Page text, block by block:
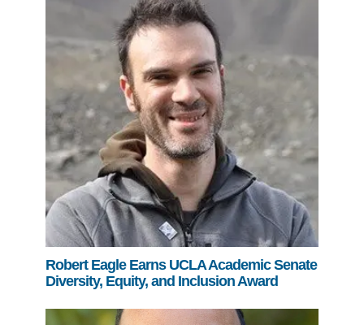
Robert Eagle Earns UCLA Academic Senate
Diversity, Equity, and Inclusion Award